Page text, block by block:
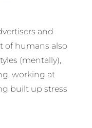
and
of humans also
(mentally),
working at
built up stress